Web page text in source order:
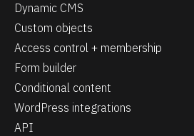
Dynamic CMS
Custom objects
Access control + membership
Form builder
Conditional content
WordPress integrations
API